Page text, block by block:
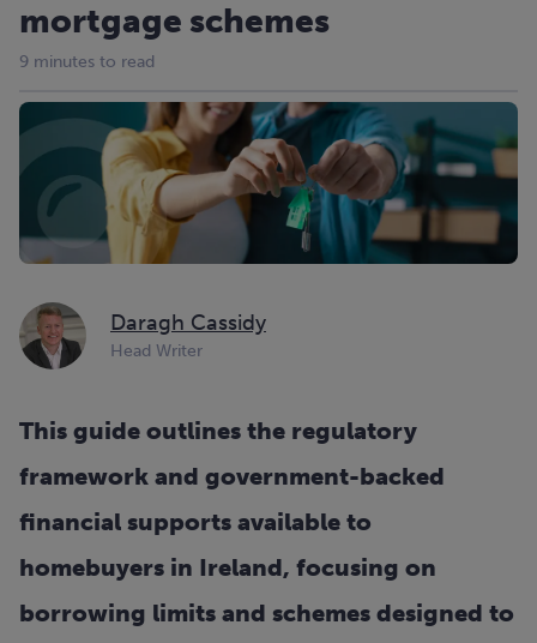
mortgage schemes
9 minutes to read
Daragh Cassidy
Head Writer
This guide outlines the regulatory
framework and government-backed
financial supports available to
homebuyers in Ireland, focusing on
borrowing limits and schemes designed to